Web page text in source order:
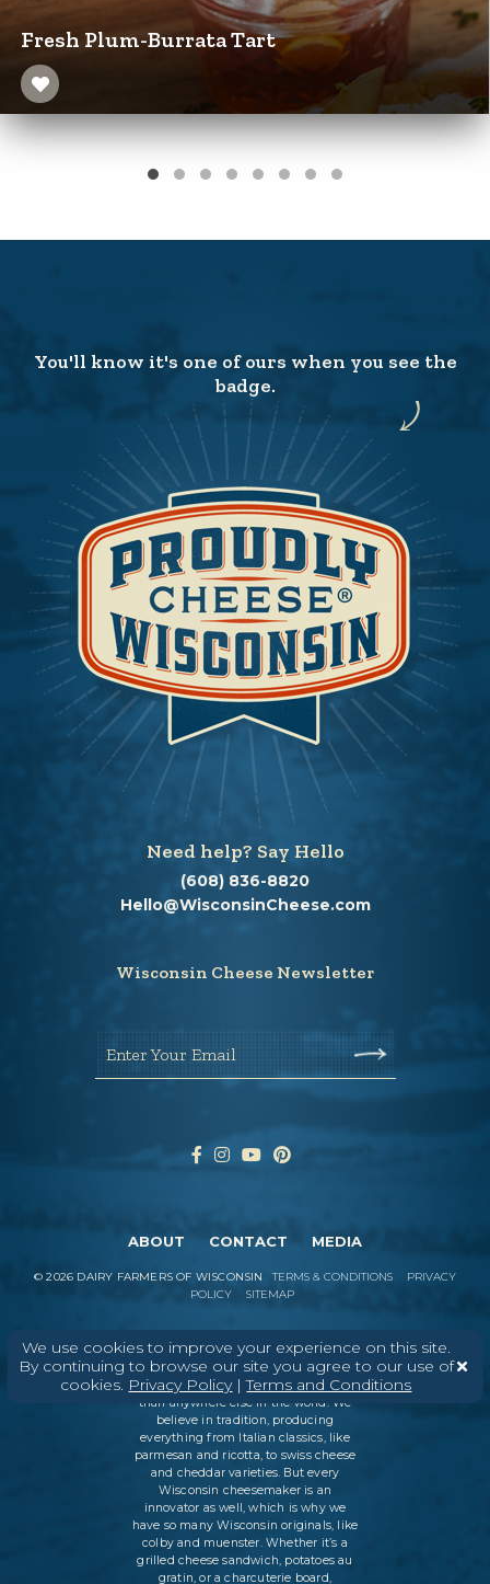
Fresh Plum-Burrata Tart
We use cookies to improve your experience on this site.
By continuing to browse our site you agree to our use of
cookies. Privacy Policy|Terms and Conditions
You'll know it's one of ours when you see the
badge.
Need help? Say Hello
(608) 836-8820
Hello@WisconsinCheese.com
Wisconsin Cheese Newsletter
Enter Your Email
ABOUT CONTACT MEDIA
©2026 DAIRY FARMERS OF WISCONSIN TERMS & CONDITIONS
PRIVACY
POLICY
SITEMAP
In Wisconsin, we make more flavors,
types of cheese, and styles of cheese
than anywhere else in the world. We
believe in tradition, producing
everything from Italian classics, like
parmesan and ricotta, to swiss cheese
and cheddar varieties. But every
Wisconsin cheesemaker is an
innovator as well, which is why we
have so many Wisconsin originals, like
colby and muenster. Whether it’s a
grilled cheese sandwich, potatoes au
gratin, or a charcuterie board,